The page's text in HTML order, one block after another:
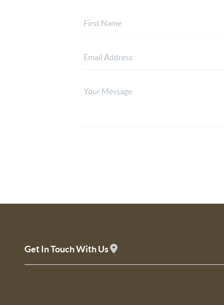
Get In Touch With Us